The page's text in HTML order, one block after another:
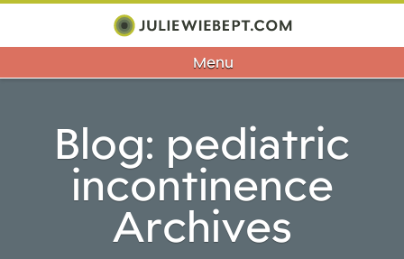
Menu
Blog: pediatric
incontinence
Archives